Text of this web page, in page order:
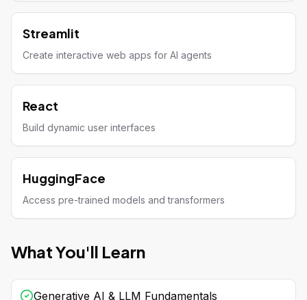
Streamlit
Create interactive web apps for AI agents
React
Build dynamic user interfaces
HuggingFace
Access pre-trained models and transformers
What You'll Learn
Generative AI & LLM Fundamentals